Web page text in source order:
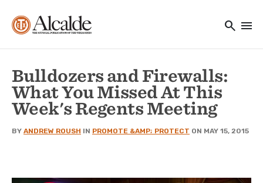
search menu
Bulldozers and Firewalls:
What You Missed At This
Week's Regents Meeting
BY ANDREW ROUSH IN PROMOTE &AMP; PROTECT ON MAY 15, 2015